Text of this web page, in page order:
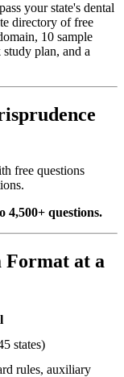
your state's dental
directory of free
10 sample
plan, and a
free questions
4,500+ questions.
Format at a
states)
rules, auxiliary